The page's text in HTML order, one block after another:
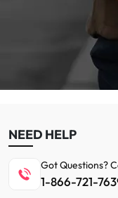
NEED HELP
Got Questions?
1-866-721-